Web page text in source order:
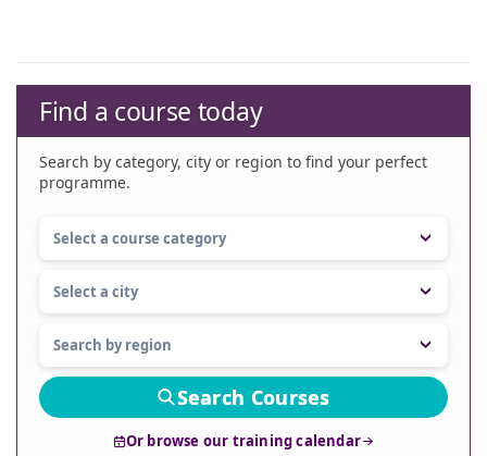
Find a course today
Search by category, city or region to find your perfect
programme.
Search Courses
Or browse our training calendar